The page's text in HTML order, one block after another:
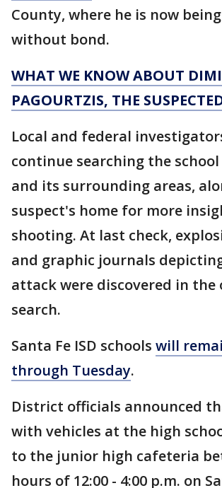
County, where he is now
without bond.
WHAT WE KNOW ABOUT
PAGOURTZIS, THE
Local and federal
continue searching the
and its surrounding areas,
suspect's home for more
shooting. At last check,
and graphic journals
attack were discovered in the
search.
Santa Fe ISD schools will
through Tuesday.
District officials announced
with vehicles at the high
to the junior high cafeteria
hours of 12:00 - 4:00 p.m. on